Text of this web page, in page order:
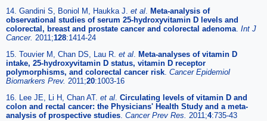
14. Gandini S, Boniol M, Haukka J. et al. Meta-analysis of
observational studies of serum 25-hydroxyvitamin D levels and
colorectal, breast and prostate cancer and colorectal adenoma. Int J
Cancer. 2011;128:1414-24
15. Touvier M, Chan DS, Lau R. et al. Meta-analyses of vitamin D
intake, 25-hydroxyvitamin D status, vitamin D receptor
polymorphisms, and colorectal cancer risk. Cancer Epidemiol
Biomarkers Prev. 2011;20:1003-16
16. Lee JE, Li H, Chan AT. et al. Circulating levels of vitamin D and
colon and rectal cancer: the Physicians' Health Study and a meta-
analysis of prospective studies. Cancer Prev Res. 2011;4:735-43